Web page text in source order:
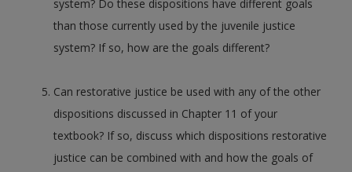
system? Do these dispositions have different goals
than those currently used by the juvenile justice
system? If so, how are the goals different?
Can restorative justice be used with any of the other
dispositions discussed in Chapter 11 of your
textbook? If so, discuss which dispositions restorative
justice can be combined with and how the goals of